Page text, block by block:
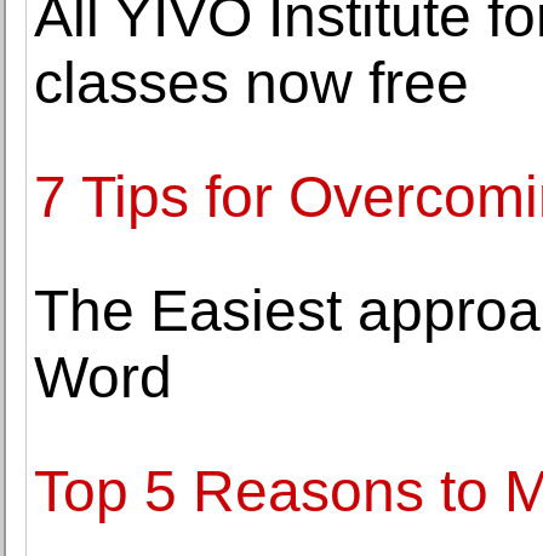
All YIVO Institute
classes now free
7 Tips for
The Easiest
Word
Top 5 Reasons to